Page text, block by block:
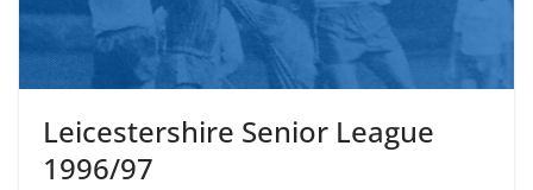
Leicestershire Senior League
1996/97